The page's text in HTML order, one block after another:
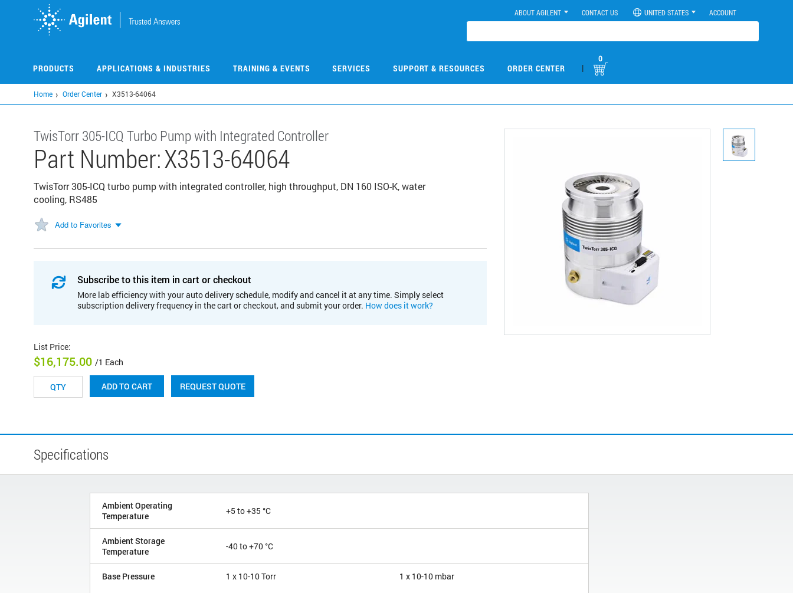
ABOUT AGILENT CONTACT US UNITED STATES ACCOUNT
PRODUCTS APPLICATIONS & INDUSTRIES TRAINING & EVENTS SERVICES SUPPORT & RESOURCES ORDER CENTER |
0
Home Order Center X3513-64064
TwisTorr 305-ICQ Turbo Pump with Integrated Controller
Part Number:X3513-64064
TwisTorr 305-ICQ turbo pump with integrated controller, high throughput, DN 160 ISO-K, water
cooling, RS485
Add to Favorites
Subscribe to this item in cart or checkout
More lab efficiency with your auto delivery schedule, modify and cancel it at any time. Simply select
subscription delivery frequency in the cart or checkout, and submit your order. How does it work?
List Price:
$16,175.00 /1 Each
ADD TO CART REQUEST QUOTE
Specifications
Ambient Operating
Temperature
+5 to +35 °C
Ambient Storage
Temperature
-40 to +70 °C
Base Pressure 1 x 10-10Torr 1 x 10-10 mbar